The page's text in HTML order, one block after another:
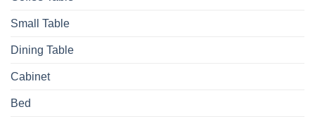
Small Table
Dining Table
Cabinet
Bed